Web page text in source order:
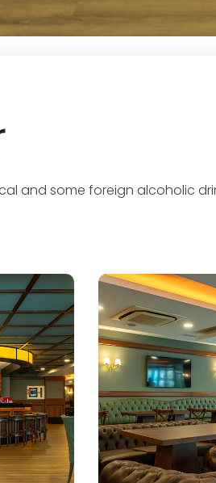
and some foreign alcoholic